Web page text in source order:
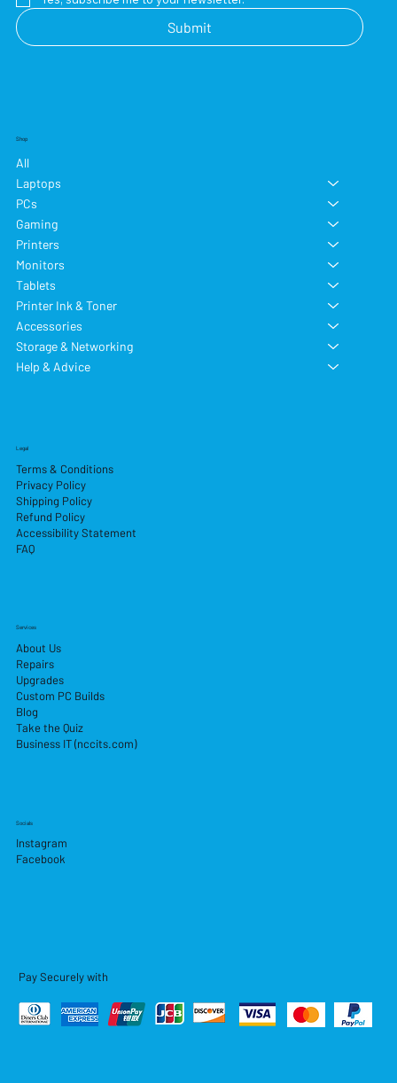
Submit
Shop
All
Laptops
PCs
Gaming
Printers
Monitors
Tablets
Printer Ink & Toner
Accessories
Storage & Networking
Help & Advice
Services
About Us
Repairs
Upgrades
Custom PC Builds
Blog
Take the Quiz
Business IT (nccits.com)
Legal
Terms & Conditions
Privacy Policy
Shipping Policy
Refund Policy
Accessibility Statement
FAQ
Socials
Instagram
Facebook
Pay Securely with